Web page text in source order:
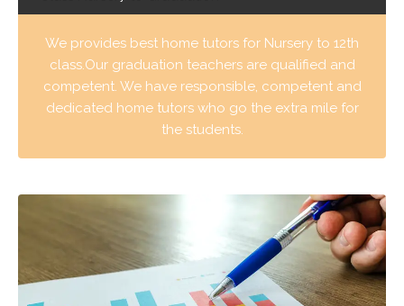
We provides best home tutors for Nursery to 12th
class.Our graduation teachers are qualified and
competent. We have responsible, competent and
dedicated home tutors who go the extra mile for
the students.